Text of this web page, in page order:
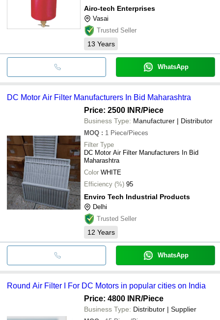
Airo-tech Enterprises
Vasai
Trusted Seller
13 Years
WhatsApp
DC Motor Air Filter Manufacturers In Bid Maharashtra
Price: 2500 INR/Piece
Business Type: Manufacturer | Distributor
MOQ : 1 Piece/Pieces
Filter Type
DC Motor Air Filter Manufacturers In Bid
Maharashtra
Color WHITE
Efficiency (%) 95
Enviro Tech Industrial Products
Delhi
Trusted Seller
12 Years
WhatsApp
Round Air Filter I For DC Motors in popular cities on India
Price: 4800 INR/Piece
Business Type: Distributor | Supplier